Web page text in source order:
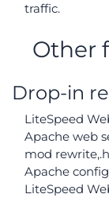
traffic.
Other
Drop-in
LiteSpeed
Apache web
mod
Apache
LiteSpeed